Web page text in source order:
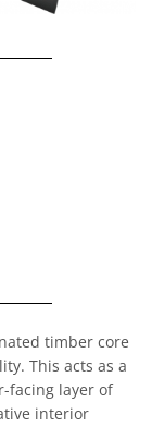
timber core
This acts as a
facing layer of
interior